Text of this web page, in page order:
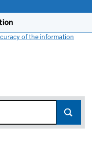
of the information